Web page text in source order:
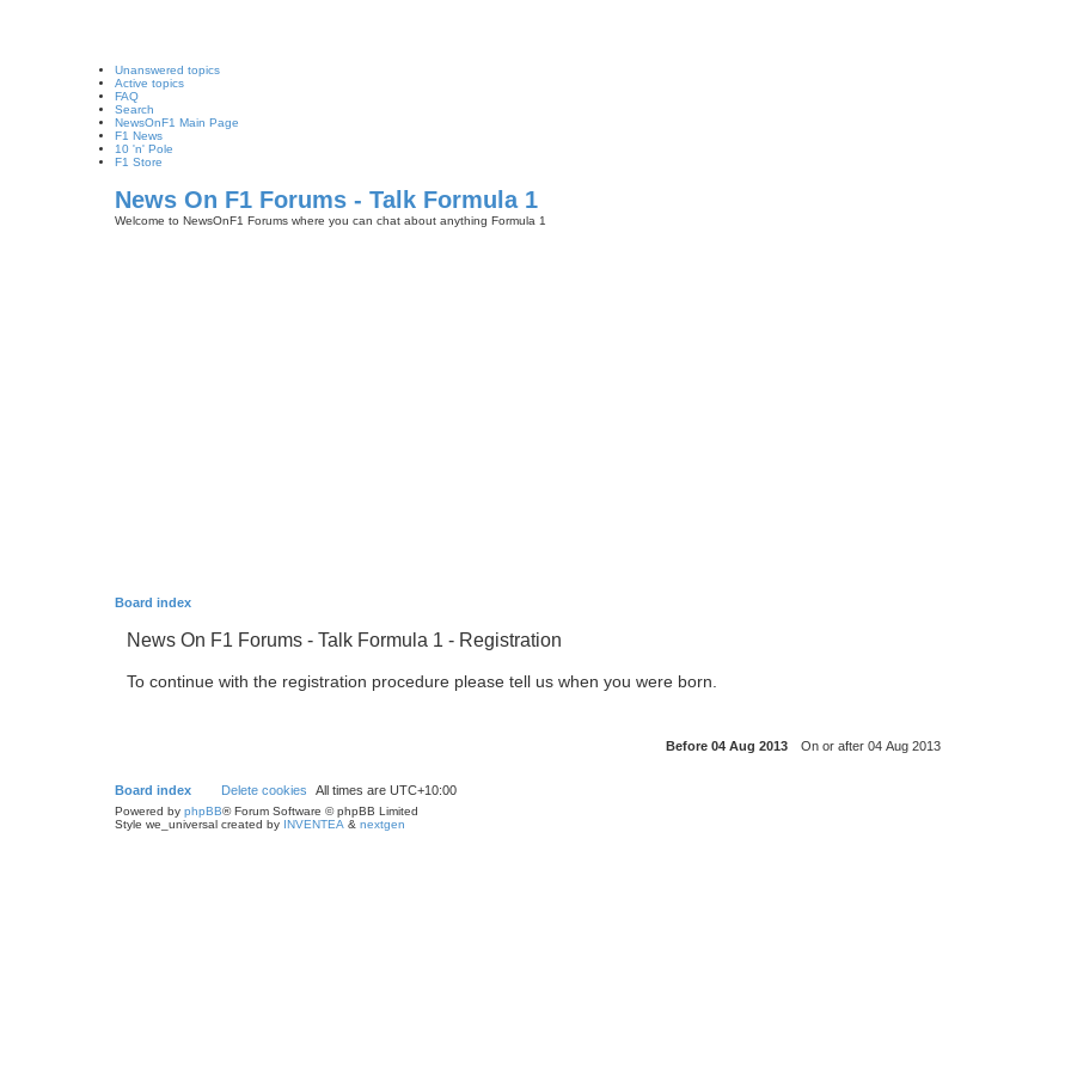
Unanswered topics
Active topics
FAQ
Search
NewsOnF1 Main Page
F1 News
10 'n' Pole
F1 Store
News On F1 Forums - Talk Formula 1
Welcome to NewsOnF1 Forums where you can chat about anything Formula 1
Board index
News On F1 Forums - Talk Formula 1 - Registration
To continue with the registration procedure please tell us when you were born.
Board index Delete cookies All times are UTC+10:00
Powered by phpBB® Forum Software © phpBB Limited
Style we_universal created by
INVENTEA & nextgen